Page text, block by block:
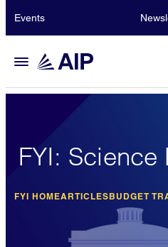
Events
FYI:
FYI HOMEARTICLESBUDGET